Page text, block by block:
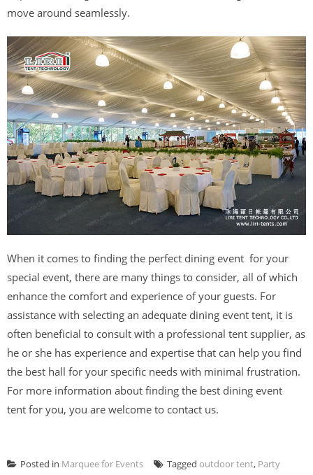
move around seamlessly.
When it comes to finding the perfect dining event for your
special event, there are many things to consider, all of which
enhance the comfort and experience of your guests. For
assistance with selecting an adequate dining event tent, it is
often beneficial to consult with a professional tent supplier, as
he or she has experience and expertise that can help you find
the best hall for your specific needs with minimal frustration.
For more information about finding the best dining event
tent for you, you are welcome to contact us.
Posted in Marquee for Events Tagged outdoor tent, Party